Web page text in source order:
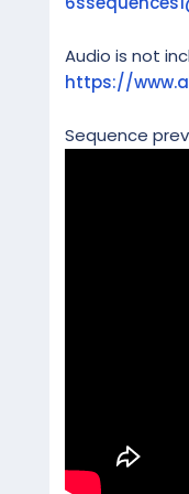
Audio is not
https://
Sequence